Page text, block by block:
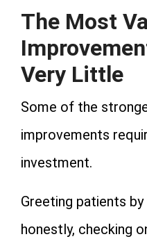
The Most
Very Little
Some of the
improvements
investment.
Greeting patients by
honestly, checking